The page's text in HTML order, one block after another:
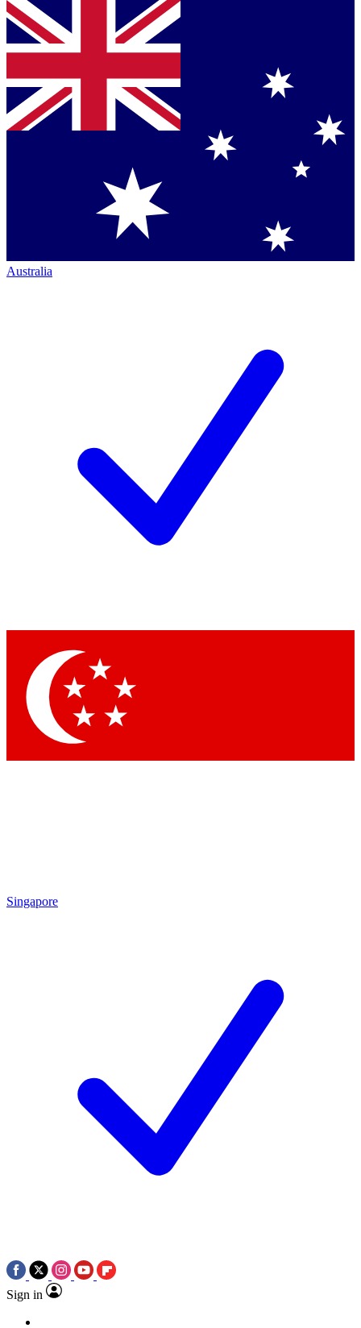
Australia
Singapore
Sign in